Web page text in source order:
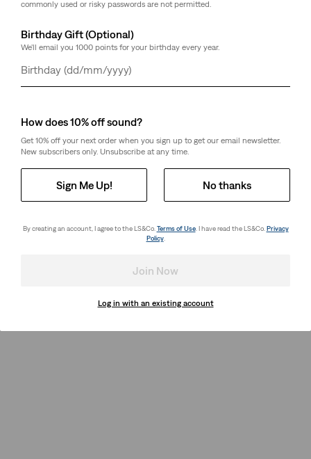
commonly used or risky passwords are not permitted.
Birthday Gift (Optional)
We'll email you 1000 points for your birthday every year.
Day
Month
Year
How does 10% off sound?
Get 10% off your next order when you sign up to get our email newsletter.
New subscribers only. Unsubscribe at any time.
Sign Me Up! No thanks
By creating an account, I agree to the LS&Co. Terms of Use. I have read the LS&Co. Privacy
Policy.
Join Now
Log in with an existing account